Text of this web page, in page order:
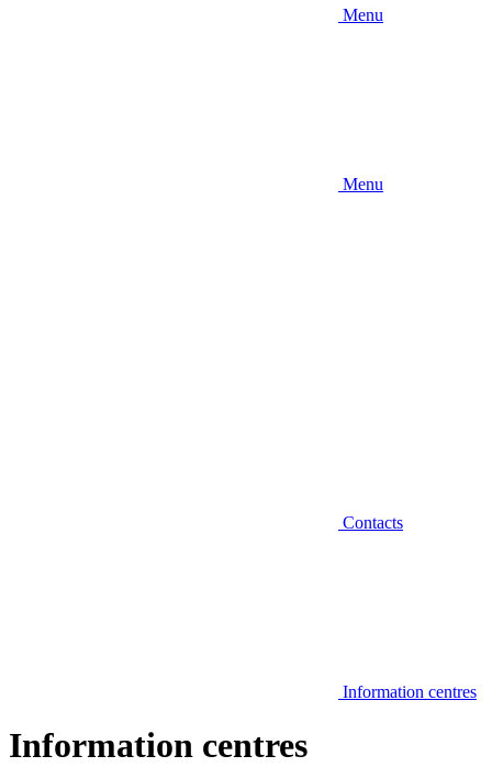
Menu
Menu
Contacts
Information centres
Information centres